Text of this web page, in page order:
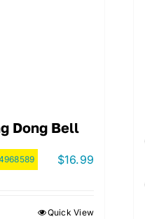
Dong Bell
$16.99
Quick View